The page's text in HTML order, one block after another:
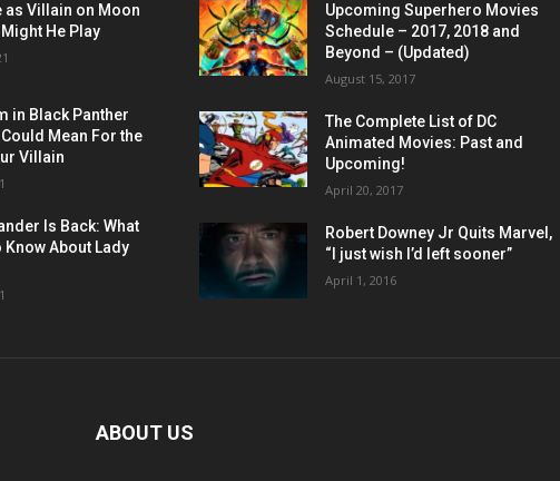
as Villain on Moon
He Play
in Black Panther
Mean For the
Villain
Is Back: What
Know About Lady
Upcoming Superhero Movies
Schedule – 2017, 2018 and
Beyond – (Updated)
August 15, 2017
The Complete List of DC
Animated Movies: Past and
Upcoming!
April 20, 2017
Robert Downey Jr Quits Marvel,
“I just wish I’d left sooner”
April 1, 2016
ABOUT US